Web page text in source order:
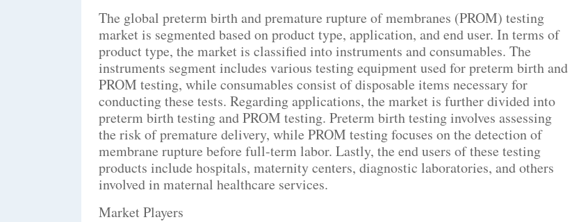
The global preterm birth and premature rupture of membranes (PROM) testing
market is segmented based on product type, application, and end user. In terms of
product type, the market is classified into instruments and consumables. The
instruments segment includes various testing equipment used for preterm birth and
PROM testing, while consumables consist of disposable items necessary for
conducting these tests. Regarding applications, the market is further divided into
preterm birth testing and PROM testing. Preterm birth testing involves assessing
the risk of premature delivery, while PROM testing focuses on the detection of
membrane rupture before full-term labor. Lastly, the end users of these testing
products include hospitals, maternity centers, diagnostic laboratories, and others
involved in maternal healthcare services.
Market Players